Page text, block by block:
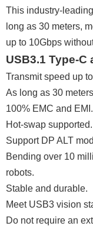
This industry-
long as 30 meters,
up to 10Gbps
USB3.1 Type-
Transmit speed up
As long as 30
100% EMC and EMI.
Hot-swap supported.
Support DP ALT
Bending over 10
robots.
Stable and durable.
Meet USB3 vision
Do not require an